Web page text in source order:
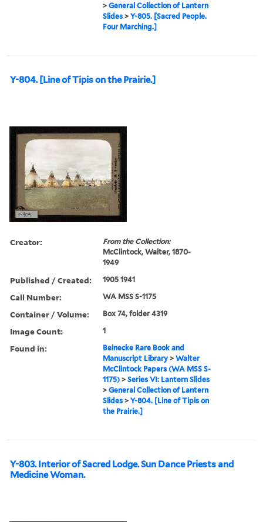
>General Collection of Lantern
Slides >Y-805. [Sacred People.
Four Marching.]
Y-804. [Line of Tipis on the Prairie.]
Creator:
From the Collection:
McClintock, Walter, 1870-
1949
Published / Created: 1905 1941
Call Number: WA MSS S-1175
Container / Volume: Box 74, folder 4319
Image Count: 1
Found in:
Beinecke Rare Book and
Manuscript Library >Walter
McClintock Papers (WA MSS S-
1175) >Series VI: Lantern Slides
>General Collection of Lantern
Slides >Y-804. [Line of Tipis on
the Prairie.]
Y-803. Interior of Sacred Lodge. Sun Dance Priests and
Medicine Woman.